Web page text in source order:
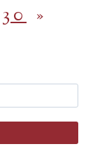
30 »